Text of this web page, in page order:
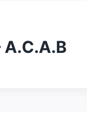
A.C.A.B